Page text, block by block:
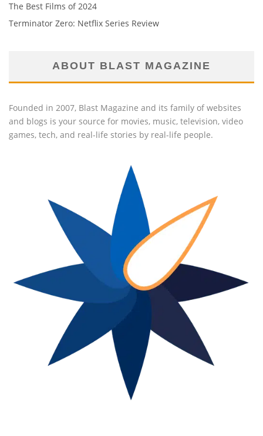
The Best Films of 2024
Terminator Zero: Netflix Series Review
ABOUT BLAST MAGAZINE
Founded in 2007, Blast Magazine and its family of websites
and blogs is your source for movies, music, television, video
games, tech, and real-life stories by real-life people.